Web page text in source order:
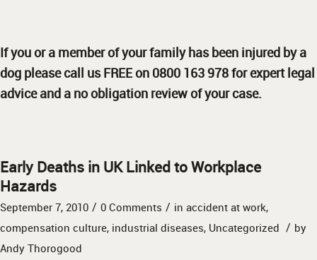
If you or a member of your family has been injured by a
dog please call us FREE on 0800 163 978 for expert legal
advice and a no obligation review of your case.
Early Deaths in UK Linked to Workplace
Hazards
September 7, 2010 / 0 Comments / in accident at work,
compensation culture, industrial diseases, Uncategorized / by
Andy Thorogood